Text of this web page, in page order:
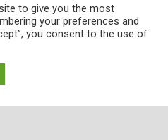
Fuel Station
Privacy Policy
to give you the most
your preferences and
you consent to the use of